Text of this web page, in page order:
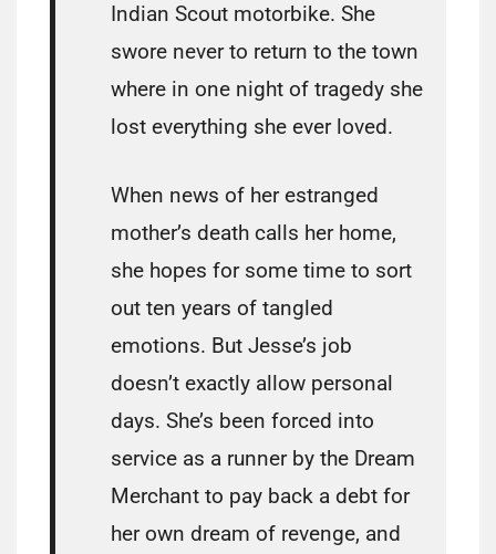
Indian Scout motorbike. She
swore never to return to the town
where in one night of tragedy she
lost everything she ever loved.
When news of her estranged
mother’s death calls her home,
she hopes for some time to sort
out ten years of tangled
emotions. But Jesse’s job
doesn’t exactly allow personal
days. She’s been forced into
service as a runner by the Dream
Merchant to pay back a debt for
her own dream of revenge, and